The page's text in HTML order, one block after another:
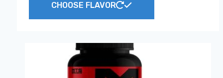
$12.50
CHOOSE FLAVOR